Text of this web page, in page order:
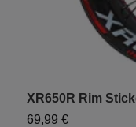
XR650R Rim
69,99 €